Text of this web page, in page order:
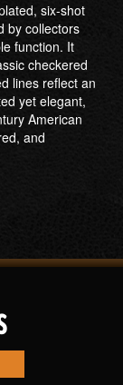
six-shot
by collectors
function. It
checkered
lines reflect an
yet elegant,
American
and